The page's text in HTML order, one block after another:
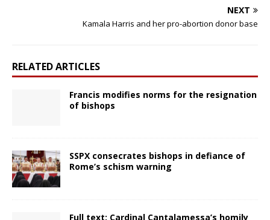
NEXT
Kamala Harris and her pro-abortion donor base
RELATED ARTICLES
Francis modifies norms for the resignation
of bishops
SSPX consecrates bishops in defiance of
Rome’s schism warning
Full text: Cardinal Cantalamessa’s homily